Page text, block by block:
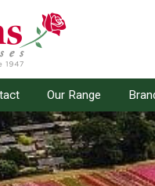
Our Range